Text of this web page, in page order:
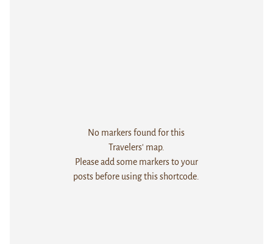
No markers found for this
Travelers' map.
Please add some markers to your
posts before using this shortcode.